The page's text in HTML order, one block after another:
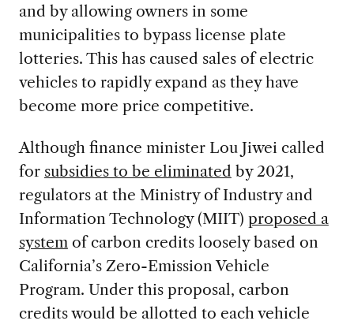
and by allowing owners in some
municipalities to bypass license plate
lotteries. This has caused sales of electric
vehicles to rapidly expand as they have
become more price competitive.
Although finance minister Lou Jiwei called
for subsidies to be eliminated by 2021,
regulators at the Ministry of Industry and
Information Technology (MIIT) proposed a
systemof carbon credits loosely based on
California’s Zero-Emission Vehicle
Program. Under this proposal, carbon
credits would be allotted to each vehicle